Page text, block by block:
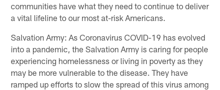
communities have what they need to continue to deliver
a vital lifeline to our most at-risk Americans.
Salvation Army: As Coronavirus COVID-19 has evolved
into a pandemic, the Salvation Army is caring for people
experiencing homelessness or living in poverty as they
may be more vulnerable to the disease. They have
ramped up efforts to slow the spread of this virus among